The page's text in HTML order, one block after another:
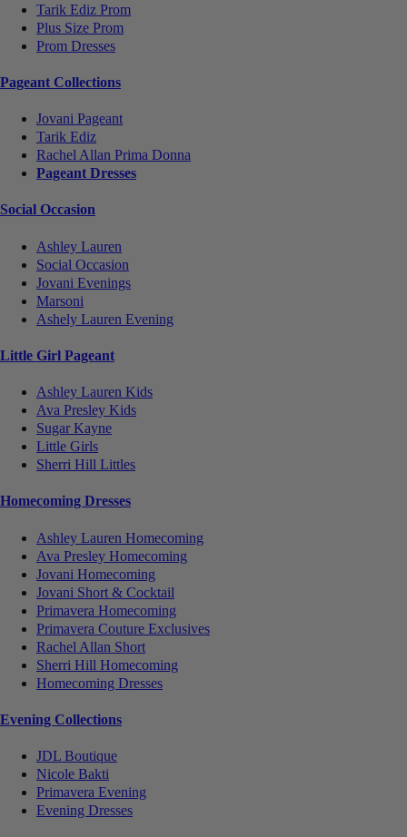
Tarik Ediz Prom
Plus Size Prom
Prom Dresses
Pageant Collections
Jovani Pageant
Tarik Ediz
Rachel Allan Prima Donna
Pageant Dresses
Social Occasion
Ashley Lauren
Social Occasion
Jovani Evenings
Marsoni
Ashely Lauren Evening
Little Girl Pageant
Ashley Lauren Kids
Ava Presley Kids
Sugar Kayne
Little Girls
Sherri Hill Littles
Homecoming Dresses
Ashley Lauren Homecoming
Ava Presley Homecoming
Jovani Homecoming
Jovani Short & Cocktail
Primavera Homecoming
Primavera Couture Exclusives
Rachel Allan Short
Sherri Hill Homecoming
Homecoming Dresses
Evening Collections
JDL Boutique
Nicole Bakti
Primavera Evening
Evening Dresses